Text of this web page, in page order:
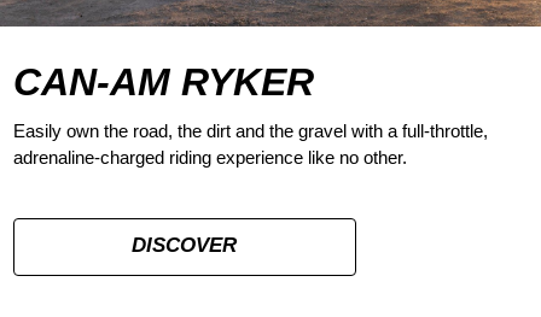
CAN-AM RYKER
Easily own the road, the dirt and the gravel with a full-throttle,
adrenaline-charged riding experience like no other.
DISCOVER